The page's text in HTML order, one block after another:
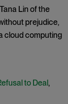
Lin of the
prejudice,
cloud computing
to Deal,